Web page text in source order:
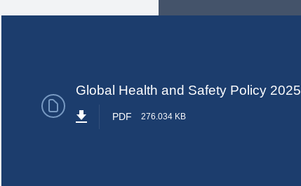
Global Health and Safety Policy 2025
PDF 276.034 KB